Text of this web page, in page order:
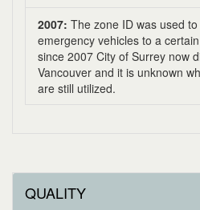
2007: The zone ID was used
emergency vehicles to a
since 2007 City of Surrey now
Vancouver and it is unknown
are still utilized.
QUALITY